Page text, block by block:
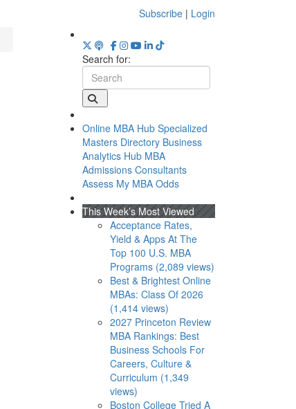
Subscribe | Login
Search for:
Online MBA Hub Specialized
Masters Directory Business
Analytics Hub MBA
Admissions Consultants
Assess My MBA Odds
This Week’s Most Viewed
Acceptance Rates,
Yield & Apps At The
Top 100 U.S. MBA
Programs (2,089 views)
Best & Brightest Online
MBAs: Class Of 2026
(1,414 views)
2027 Princeton Review
MBA Rankings: Best
Business Schools For
Careers, Culture &
Curriculum (1,349
views)
Boston College Tried A